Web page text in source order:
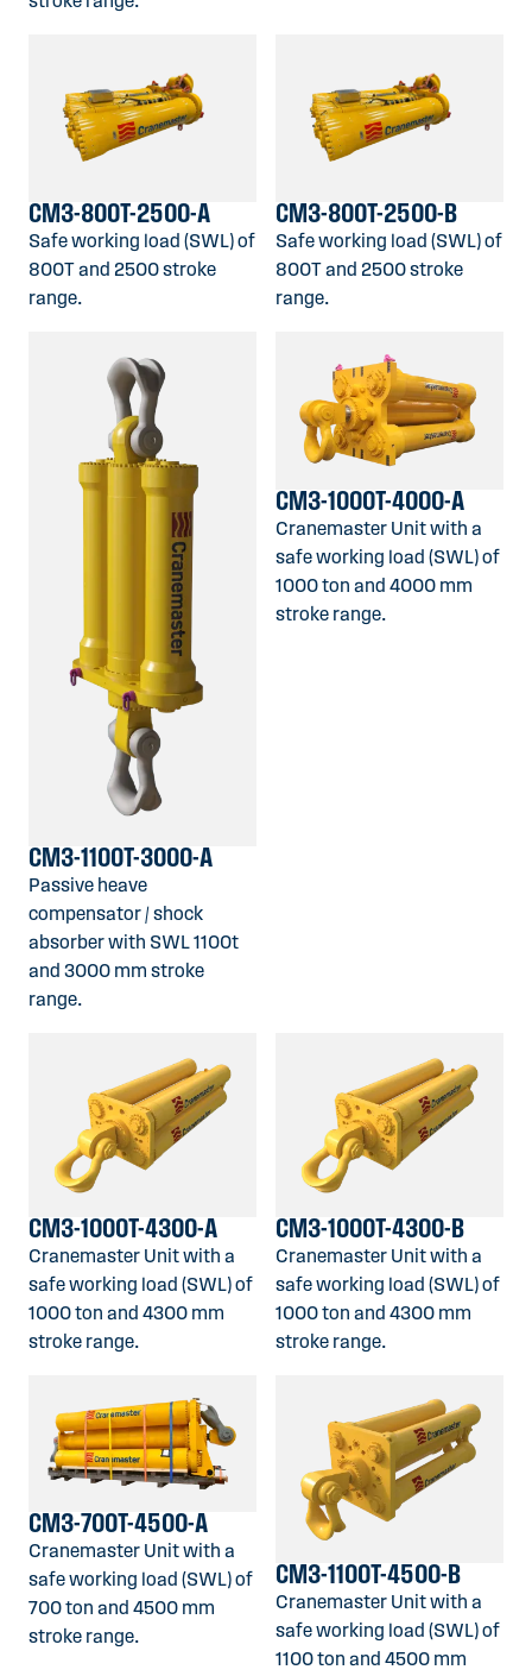
CM3-800T-2500-A
Safe working load (SWL) of
800T and 2500 stroke
range.
CM3-800T-2500-B
Safe working load (SWL) of
800T and 2500 stroke
range.
CM3-1100T-3000-A
Passive heave
compensator / shock
absorber with SWL 1100t
and 3000 mm stroke
range.
CM3-1000T-4000-A
Cranemaster Unit with a
safe working load (SWL) of
1000 ton and 4000 mm
stroke range.
CM3-1000T-4300-A
Cranemaster Unit with a
safe working load (SWL) of
1000 ton and 4300 mm
stroke range.
CM3-1000T-4300-B
Cranemaster Unit with a
safe working load (SWL) of
1000 ton and 4300 mm
stroke range.
CM3-700T-4500-A
Cranemaster Unit with a
safe working load (SWL) of
700 ton and 4500 mm
stroke range.
CM3-1100T-4500-B
Cranemaster Unit with a
safe working load (SWL) of
1100 ton and 4500 mm